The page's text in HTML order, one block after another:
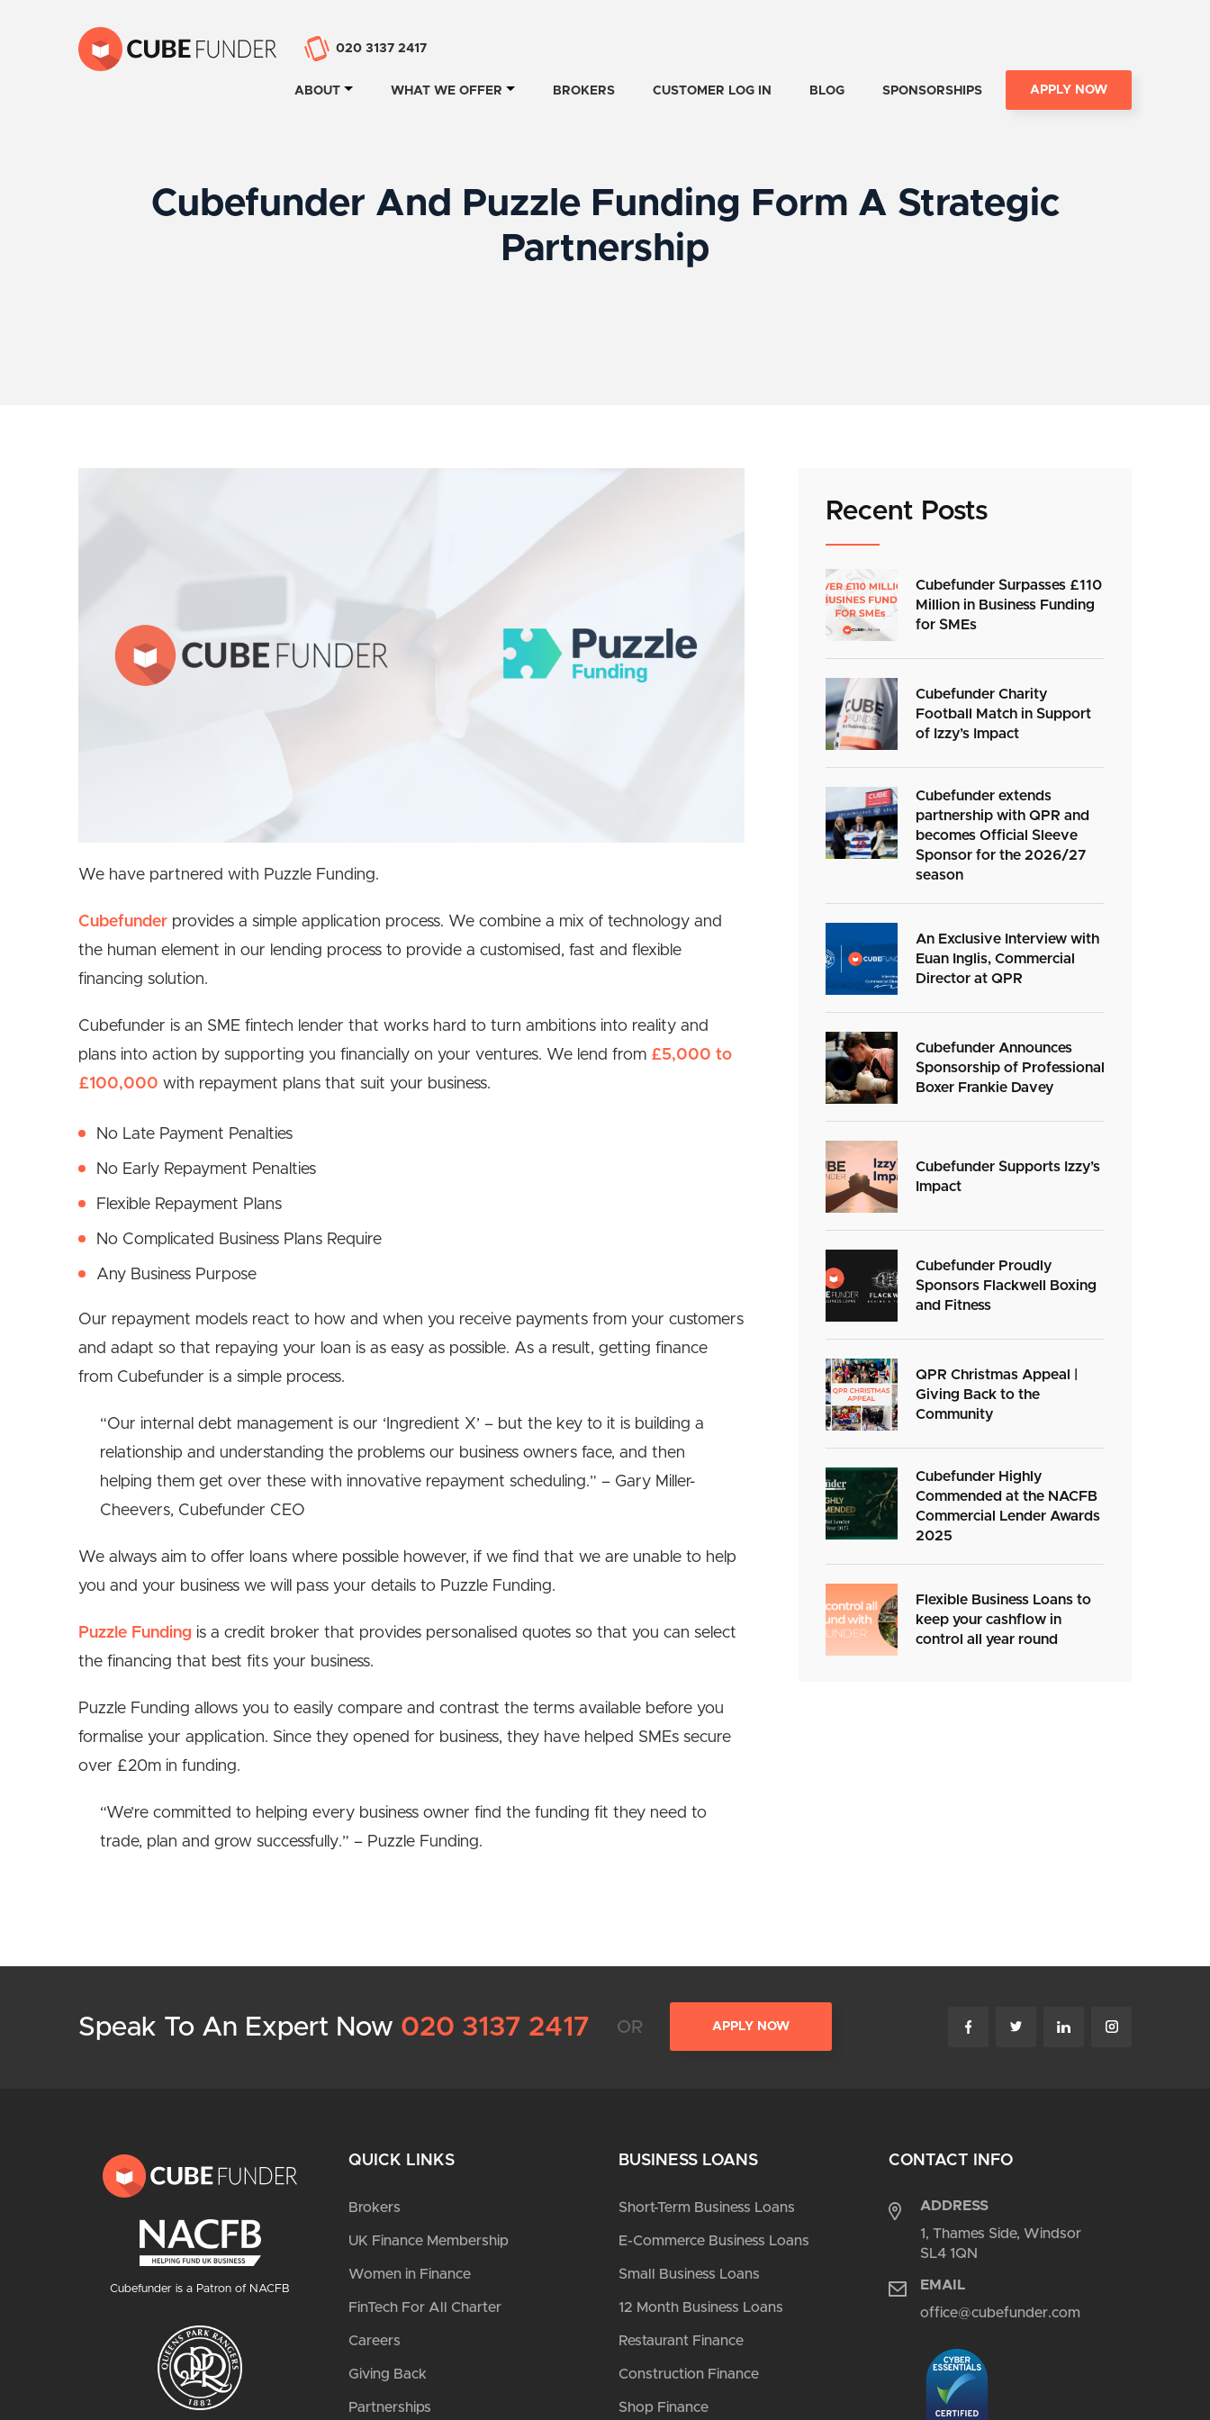
020 3137 2417
ABOUT WHAT WE OFFER BROKERS CUSTOMER LOG IN BLOG SPONSORSHIPS APPLY NOW
Cubefunder And Puzzle Funding Form A Strategic
Partnership
We have partnered with Puzzle Funding.
Cubefunder provides a simple application process. We combine a mix of technology and
the human element in our lending process to provide a customised, fast and flexible
financing solution.
Cubefunder is an SME fintech lender that works hard to turn ambitions into reality and
plans into action by supporting you financially on your ventures. We lend from £5,000 to
£100,000 with repayment plans that suit your business.
No Late Payment Penalties
No Early Repayment Penalties
Flexible Repayment Plans
No Complicated Business Plans Require
Any Business Purpose
Our repayment models react to how and when you receive payments from your customers
and adapt so that repaying your loan is as easy as possible. As a result, getting finance
from Cubefunder is a simple process.
“Our internal debt management is our ‘Ingredient X’ – but the key to it is building a
relationship and understanding the problems our business owners face, and then
helping them get over these with innovative repayment scheduling.” – Gary Miller-
Cheevers, Cubefunder CEO
We always aim to offer loans where possible however, if we find that we are unable to help
you and your business we will pass your details to Puzzle Funding.
Puzzle Funding is a credit broker that provides personalised quotes so that you can select
the financing that best fits your business.
Puzzle Funding allows you to easily compare and contrast the terms available before you
formalise your application. Since they opened for business, they have helped SMEs secure
over £20m in funding.
“We’re committed to helping every business owner find the funding fit they need to
trade, plan and grow successfully.” – Puzzle Funding.
Recent Posts
Cubefunder Surpasses £110
Million in Business Funding
for SMEs
Cubefunder Charity
Football Match in Support
of Izzy’s Impact
Cubefunder extends
partnership with QPR and
becomes Official Sleeve
Sponsor for the 2026/27
season
An Exclusive Interview with
Euan Inglis, Commercial
Director at QPR
Cubefunder Announces
Sponsorship of Professional
Boxer Frankie Davey
Cubefunder Supports Izzy’s
Impact
Cubefunder Proudly
Sponsors Flackwell Boxing
and Fitness
QPR Christmas Appeal |
Giving Back to the
Community
Cubefunder Highly
Commended at the NACFB
Commercial Lender Awards
2025
Flexible Business Loans to
keep your cashflow in
control all year round
Speak To An Expert Now 020 3137 2417 OR APPLY NOW
Cubefunder is a Patron of NACFB
QUICK LINKS
Brokers
UK Finance Membership
Women in Finance
FinTech For All Charter
Careers
Giving Back
Partnerships
BUSINESS LOANS
Short-Term Business Loans
E-Commerce Business Loans
Small Business Loans
12 Month Business Loans
Restaurant Finance
Construction Finance
Shop Finance
CONTACT INFO
ADDRESS
1, Thames Side, Windsor
SL4 1QN
EMAIL
office@cubefunder.com